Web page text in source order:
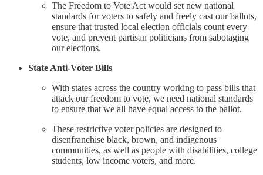
The Freedom to Vote Act would set new national
standards for voters to safely and freely cast our ballots,
ensure that trusted local election officials count every
vote, and prevent partisan politicians from sabotaging
our elections.
State Anti-Voter Bills
With states across the country working to pass bills that
attack our freedom to vote, we need national standards
to ensure that we all have equal access to the ballot.
These restrictive voter policies are designed to
disenfranchise black, brown, and indigenous
communities, as well as people with disabilities, college
students, low income voters, and more.